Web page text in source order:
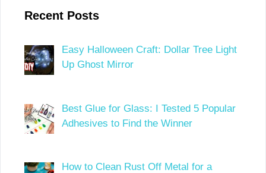
Recent Posts
Easy Halloween Craft: Dollar Tree Light
Up Ghost Mirror
Best Glue for Glass: I Tested 5 Popular
Adhesives to Find the Winner
How to Clean Rust Off Metal for a